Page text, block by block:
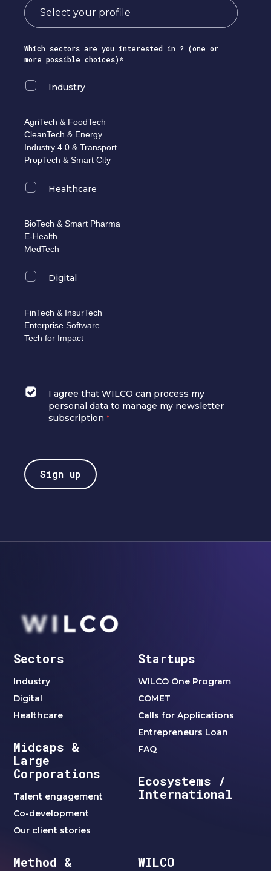
Which sectors are you interested in ? (one or
more possible choices)*
Industry
AgriTech & FoodTech
CleanTech & Energy
Industry 4.0 & Transport
PropTech & Smart City
Healthcare
BioTech & Smart Pharma
E-Health
MedTech
Digital
FinTech & InsurTech
Enterprise Software
Tech for Impact
I agree that WILCO can process my
personal data to manage my newsletter
subscription *
Sectors
Industry
Digital
Healthcare
Midcaps &
Large
Corporations
Talent engagement
Co-development
Our client stories
Startups
WILCO One Program
COMET
Calls for Applications
Entrepreneurs Loan
FAQ
Ecosystems /
International
Method &
WILCO